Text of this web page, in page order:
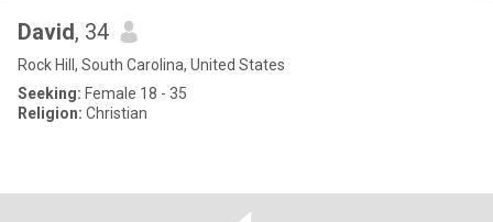
David, 34
Rock Hill, South Carolina, United States
Seeking: Female 18 - 35
Religion: Christian